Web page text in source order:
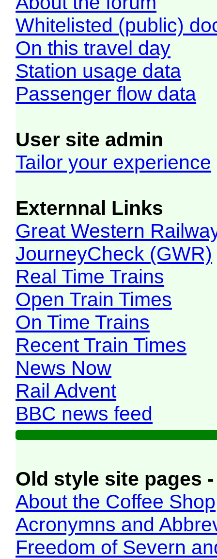
Whitelisted (public)
On this travel day
Station usage data
Passenger flow data
User site admin
Tailor your experience
Externnal Links
Great Western
JourneyCheck (GWR)
Real Time Trains
Open Train Times
On Time Trains
Recent Train Times
News Now
Rail Advent
BBC news feed
Old style site pages
About the Coffee Shop
Acronymns and
Freedom of Severn